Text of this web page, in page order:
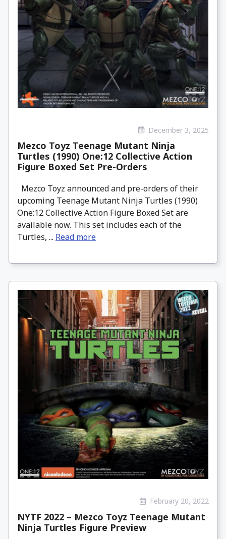
December 3, 2025
Mezco Toyz Teenage Mutant Ninja
Turtles (1990) One:12 Collective Action
Figure Boxed Set Pre-Orders
Mezco Toyz announced and pre-orders of their
upcoming Teenage Mutant Ninja Turtles (1990)
One:12 Collective Action Figure Boxed Set are
available now. This set includes each of the
Turtles, ... Read more
February 20, 2022
NYTF 2022 – Mezco Toyz Teenage Mutant
Ninja Turtles Figure Preview